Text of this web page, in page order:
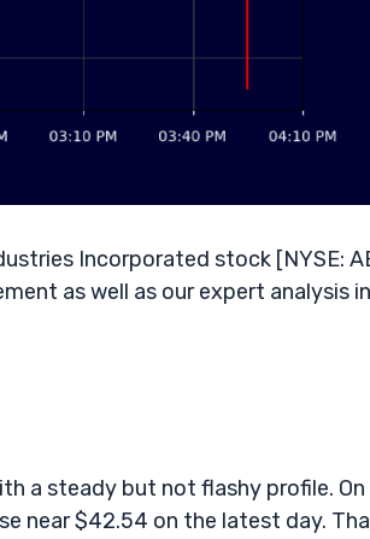
Incorporated stock [NYSE:
as well as our expert analysis in
a steady but not flashy profile.
near $42.54 on the latest day.